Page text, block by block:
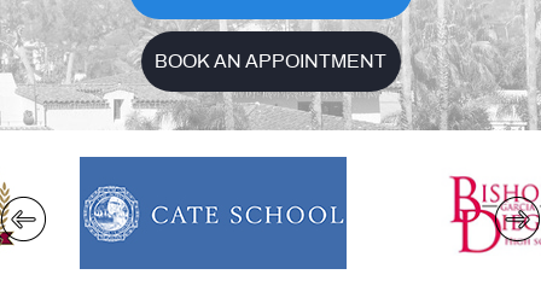
BOOK AN APPOINTMENT